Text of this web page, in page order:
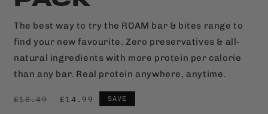
The best way to try the ROAM bar & bites range to
find your new favourite. Zero preservatives & all-
natural ingredients with more protein per calorie
than any bar. Real protein anywhere, anytime.
£18.49 £14.99 SAVE